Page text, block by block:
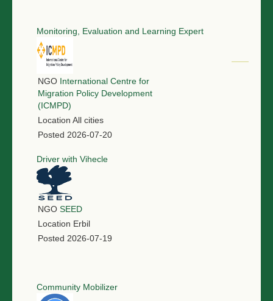
Monitoring, Evaluation and Learning Expert
NGO International Centre for
Migration Policy Development
(ICMPD)
Location All cities
Posted 2026-07-20
Driver with Vihecle
NGO SEED
Location Erbil
Posted 2026-07-19
Community Mobilizer